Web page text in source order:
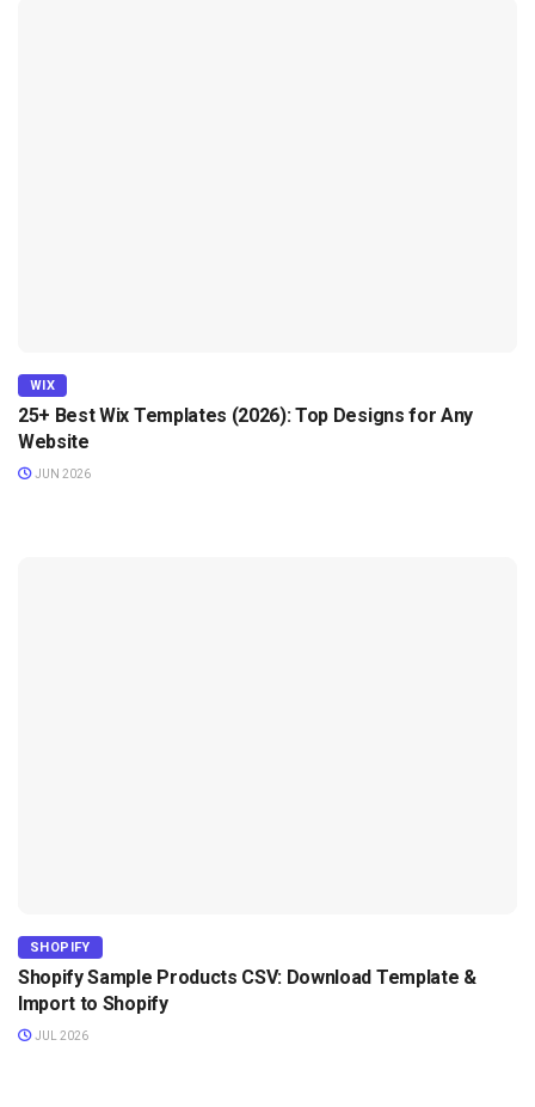
WIX
25+ Best Wix Templates (2026): Top Designs for Any
Website
JUN 2026
SHOPIFY
Shopify Sample Products CSV: Download Template &
Import to Shopify
JUL 2026